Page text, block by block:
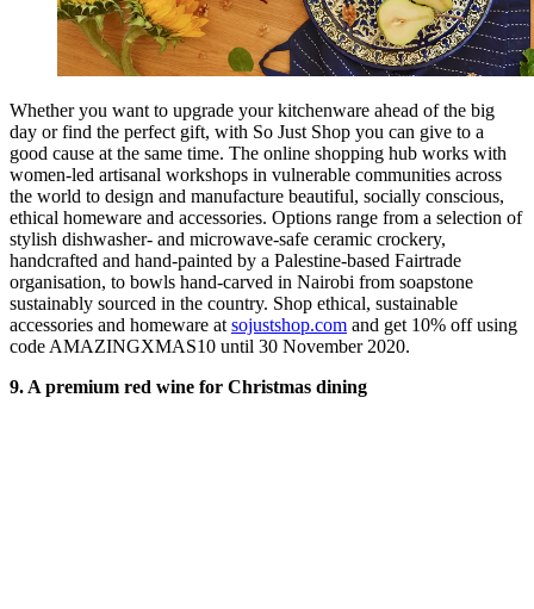
Whether you want to upgrade your kitchenware ahead of the big
day or find the perfect gift, with So Just Shop you can give to a
good cause at the same time. The online shopping hub works with
women-led artisanal workshops in vulnerable communities across
the world to design and manufacture beautiful, socially conscious,
ethical homeware and accessories. Options range from a selection of
stylish dishwasher- and microwave-safe ceramic crockery,
handcrafted and hand-painted by a Palestine-based Fairtrade
organisation, to bowls hand-carved in Nairobi from soapstone
sustainably sourced in the country. Shop ethical, sustainable
accessories and homeware at sojustshop.com and get 10% off using
code AMAZINGXMAS10 until 30 November 2020.
9. A premium red wine for Christmas dining